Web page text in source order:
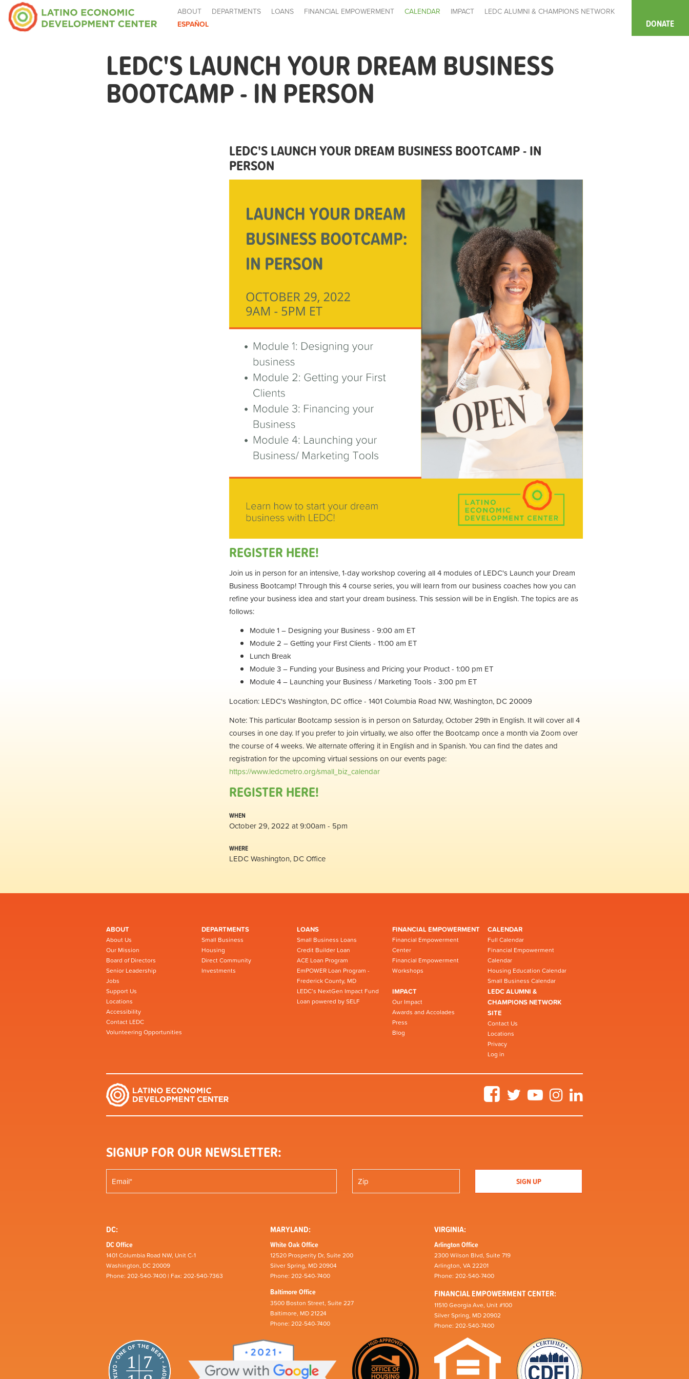
ABOUT DEPARTMENTS LOANS FINANCIAL EMPOWERMENT CALENDAR IMPACT
LEDC ALUMNI & CHAMPIONS NETWORK
ESPAÑOL
DONATE
LEDC'S LAUNCH YOUR DREAM BUSINESS
BOOTCAMP - IN PERSON
LEDC'S LAUNCH YOUR DREAM BUSINESS BOOTCAMP - IN
PERSON
REGISTER HERE!
Join us in person for an intensive, 1-day workshop covering all 4 modules of LEDC's Launch your Dream
Business Bootcamp! Through this 4 course series, you will learn from our business coaches how you can
refine your business idea and start your dream business. This session will be in English. The topics are as
follows:
Module 1 – Designing your Business - 9:00 am ET
Module 2 – Getting your First Clients - 11:00 am ET
Lunch Break
Module 3 – Funding your Business and Pricing your Product - 1:00 pm ET
Module 4 – Launching your Business / Marketing Tools - 3:00 pm ET
Location: LEDC's Washington, DC office - 1401 Columbia Road NW, Washington, DC 20009
Note: This particular Bootcamp session is in person on Saturday, October 29th in English. It will cover all 4
courses in one day. If you prefer to join virtually, we also offer the Bootcamp once a month via Zoom over
the course of 4 weeks. We alternate offering it in English and in Spanish. You can find the dates and
registration for the upcoming virtual sessions on our events page:
https://www.ledcmetro.org/small_biz_calendar
REGISTER HERE!
WHEN
October 29, 2022 at 9:00am - 5pm
WHERE
LEDC Washington, DC Office
ABOUT
About Us
Our Mission
Board of Directors
Senior Leadership
Jobs
Support Us
Locations
Accessibility
Contact LEDC
Volunteering Opportunities
DEPARTMENTS
Small Business
Housing
Direct Community
Investments
LOANS
Small Business Loans
Credit Builder Loan
ACE Loan Program
EmPOWER Loan Program -
Frederick County, MD
LEDC’s NextGen Impact Fund
Loan powered by SELF
FINANCIAL EMPOWERMENT
Financial Empowerment
Center
Financial Empowerment
Workshops
CALENDAR
Full Calendar
Financial Empowerment
Calendar
Housing Education Calendar
Small Business Calendar
IMPACT
Our Impact
Awards and Accolades
Press
Blog
LEDC ALUMNI &
CHAMPIONS NETWORK
SITE
Contact Us
Locations
Privacy
Log in
FacebookTwitter YouTubeInstagram
SIGNUP FOR OUR NEWSLETTER:
DC:
DC Office
1401 Columbia Road NW, Unit C-1
Washington, DC 20009
Phone: 202-540-7400 | Fax: 202-540-7363
MARYLAND:
White Oak Office
12520 Prosperity Dr, Suite 200
Silver Spring, MD 20904
Phone: 202-540-7400
Baltimore Office
3500 Boston Street, Suite 227
Baltimore, MD 21224
Phone: 202-540-7400
VIRGINIA:
Arlington Office
2300 Wilson Blvd, Suite 719
Arlington, VA 22201
Phone: 202-540-7400
FINANCIAL EMPOWERMENT CENTER:
11510 Georgia Ave, Unit #100
Silver Spring, MD 20902
Phone: 202-540-7400